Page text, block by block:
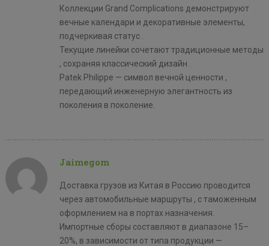
Коллекции Grand Complications демонстрируют
вечные календари и декоративные элементы,
подчеркивая статус .
Текущие линейки сочетают традиционные методы
, сохраняя классический дизайн .
Patek Philippe — символ вечной ценности ,
передающий инженерную элегантность из
поколения в поколение.
Jaimegom
Доставка грузов из Китая в Россию проводится
через автомобильные маршруты , с таможенным
оформлением на в портах назначения.
Импортные сборы составляют в диапазоне 15–
20%, в зависимости от типа продукции —